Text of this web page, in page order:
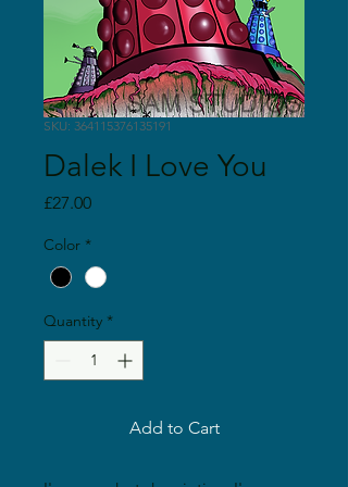
SKU: 364115376135191
Dalek I Love You
£27.00Price
Color *
Quantity *
Add to Cart